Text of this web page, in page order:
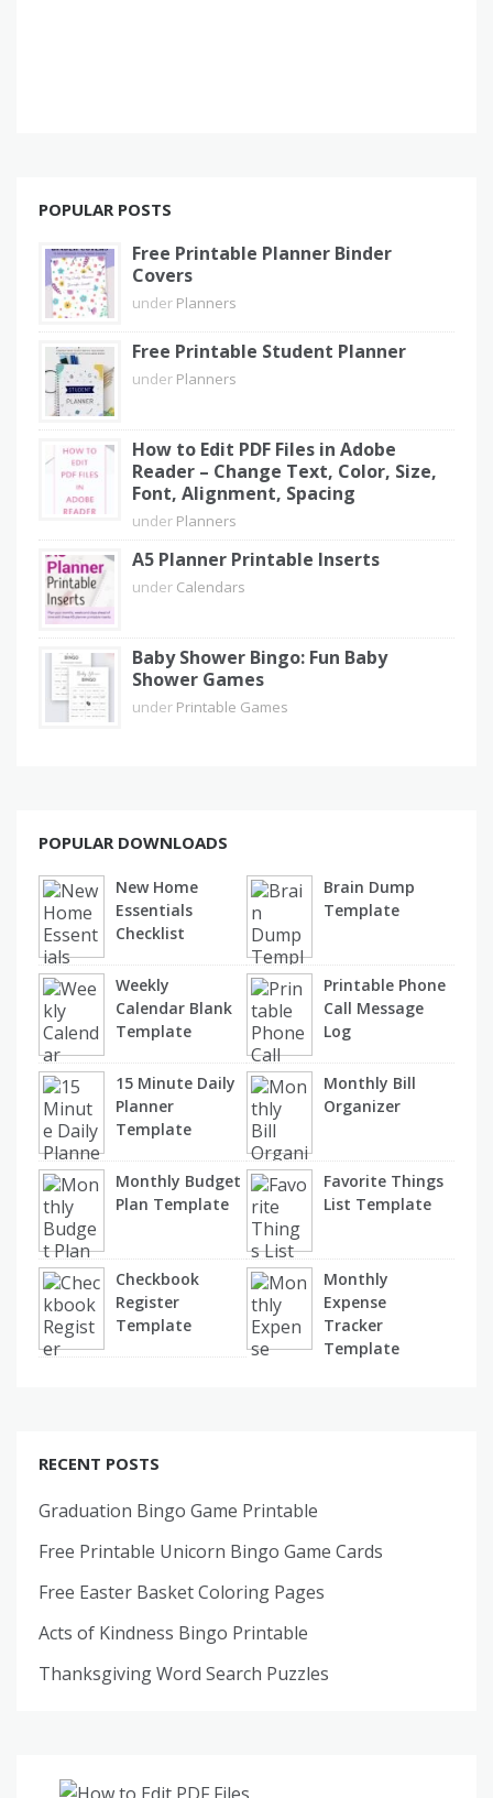
POPULAR POSTS
Free Printable Planner Binder
Covers
under Planners
Free Printable Student Planner
under Planners
How to Edit PDF Files in Adobe
Reader – Change Text, Color, Size,
Font, Alignment, Spacing
under Planners
A5 Planner Printable Inserts
under Calendars
Baby Shower Bingo: Fun Baby
Shower Games
under Printable Games
POPULAR DOWNLOADS
New Home
Essentials
Checklist
Brain Dump
Template
Weekly
Calendar Blank
Template
Printable Phone
Call Message
Log
15 Minute Daily
Planner
Template
Monthly Bill
Organizer
Monthly Budget
Plan Template
Favorite Things
List Template
Checkbook
Register
Template
Monthly
Expense
Tracker
Template
RECENT POSTS
Graduation Bingo Game Printable
Free Printable Unicorn Bingo Game Cards
Free Easter Basket Coloring Pages
Acts of Kindness Bingo Printable
Thanksgiving Word Search Puzzles